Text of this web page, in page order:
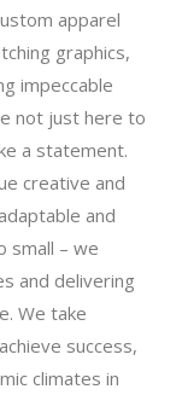
apparel
graphics,
impeccable
not just here to
a statement.
creative and
and
small – we
and delivering
We take
success,
climates in